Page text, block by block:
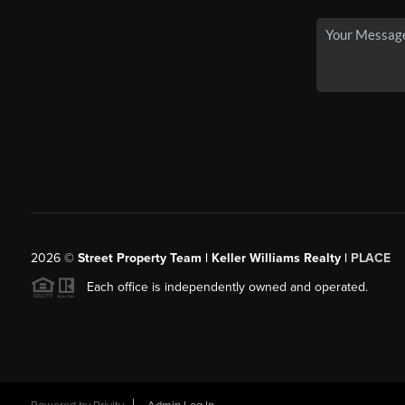
2026© Street Property Team | Keller Williams Realty | PLACE
Each office is independently owned and operated.